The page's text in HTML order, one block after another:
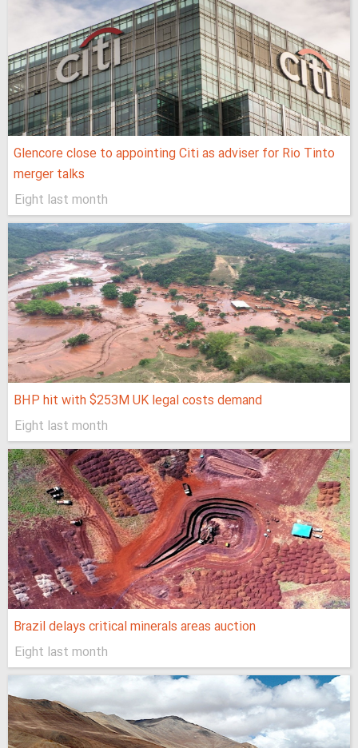
Glencore close to appointing Citi as adviser for Rio Tinto
merger talks
Eight last month
BHP hit with $253M UK legal costs demand
Eight last month
Brazil delays critical minerals areas auction
Eight last month